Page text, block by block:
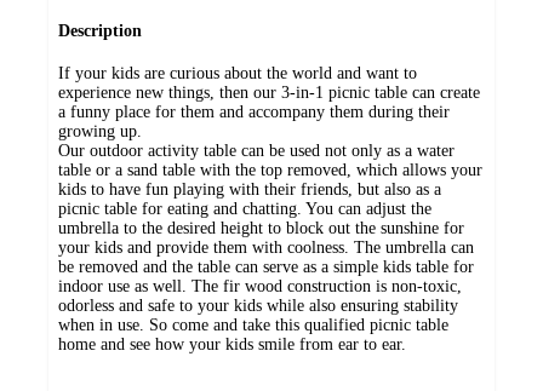
Description
If your kids are curious about the world and want to
experience new things, then our 3-in-1 picnic table can create
a funny place for them and accompany them during their
growing up.
Our outdoor activity table can be used not only as a water
table or a sand table with the top removed, which allows your
kids to have fun playing with their friends, but also as a
picnic table for eating and chatting. You can adjust the
umbrella to the desired height to block out the sunshine for
your kids and provide them with coolness. The umbrella can
be removed and the table can serve as a simple kids table for
indoor use as well. The fir wood construction is non-toxic,
odorless and safe to your kids while also ensuring stability
when in use. So come and take this qualified picnic table
home and see how your kids smile from ear to ear.